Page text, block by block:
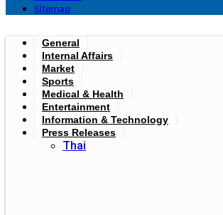
Sitemap
General
Internal Affairs
Market
Sports
Medical & Health
Entertainment
Information & Technology
Press Releases
Thai